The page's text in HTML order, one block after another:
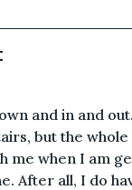
and in and
but the whole
me when I am
After all, I do